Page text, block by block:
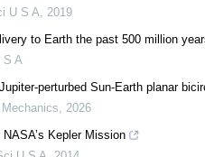
U S A, 2019
to Earth the past 500 million
S A
perturbed Sun-Earth planar
, 2026
Kepler Mission